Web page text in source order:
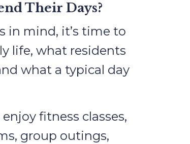
Their Days?
in mind, it’s time to
life, what residents
what a typical day
fitness classes,
group outings,